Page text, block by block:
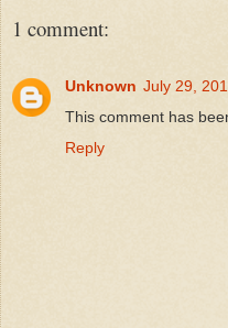
1 comment:
Unknown July 29,
This comment has
Reply